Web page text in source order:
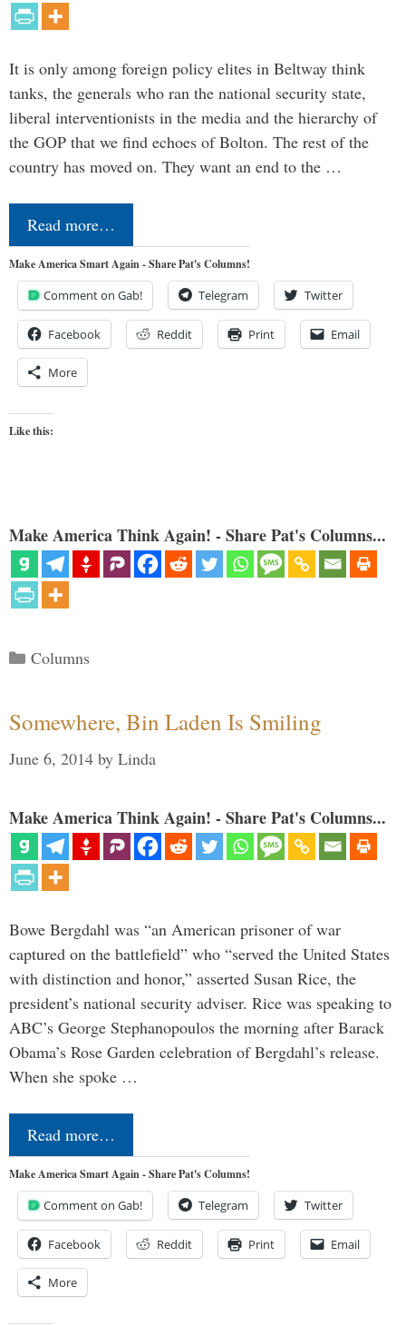
It is only among foreign policy elites in Beltway think
tanks, the generals who ran the national security state,
liberal interventionists in the media and the hierarchy of
the GOP that we find echoes of Bolton. The rest of the
country has moved on. They want an end to the …
Read more…
Make America Smart Again - Share Pat's Columns!
Comment on Gab! Telegram Twitter
Facebook Reddit Print Email
More
Like this:
Make America Think Again! - Share Pat's Columns...
Categories
Columns
Somewhere, Bin Laden Is Smiling
June 6, 2014 by Linda
Make America Think Again! - Share Pat's Columns...
Bowe Bergdahl was “an American prisoner of war
captured on the battlefield” who “served the United States
with distinction and honor,” asserted Susan Rice, the
president’s national security adviser. Rice was speaking to
ABC’s George Stephanopoulos the morning after Barack
Obama’s Rose Garden celebration of Bergdahl’s release.
When she spoke …
Read more…
Make America Smart Again - Share Pat's Columns!
Comment on Gab! Telegram Twitter
Facebook Reddit Print Email
More